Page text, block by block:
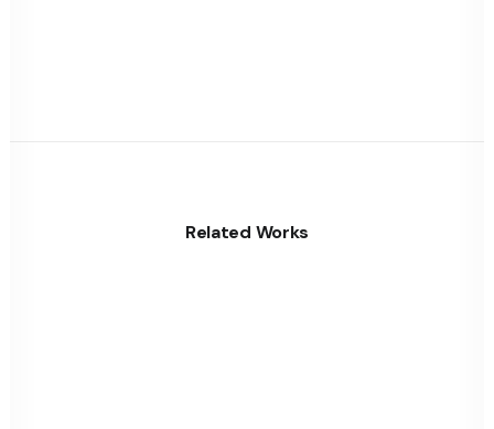
Related Works